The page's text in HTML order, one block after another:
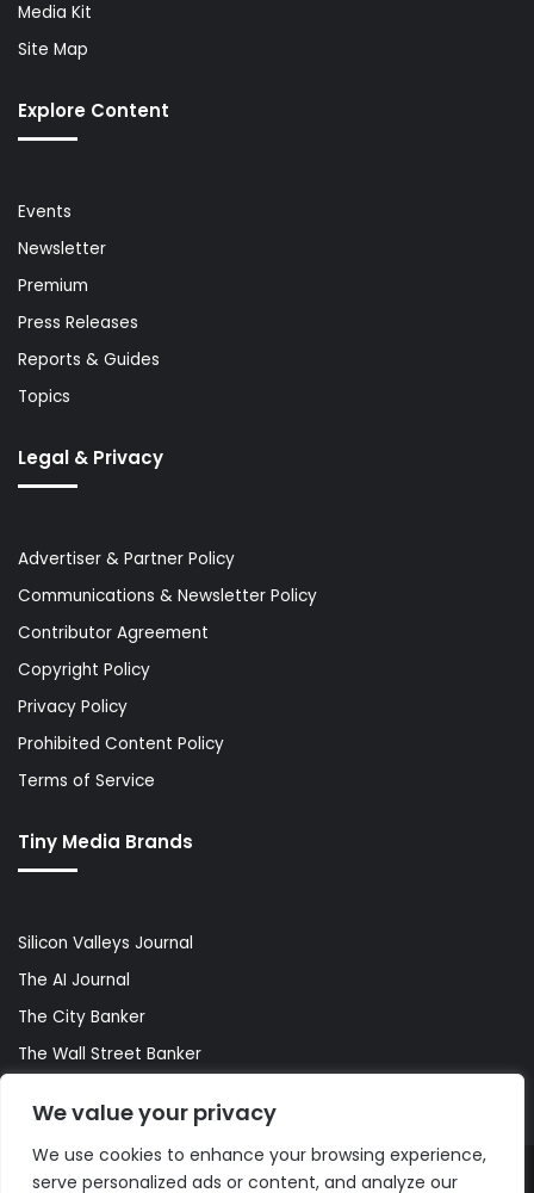
We value your privacy
We use cookies to enhance your browsing experience,
serve personalized ads or content, and analyze our
Media Kit
Site Map
Explore Content
Events
Newsletter
Premium
Press Releases
Reports & Guides
Topics
Legal & Privacy
Advertiser & Partner Policy
Communications & Newsletter Policy
Contributor Agreement
Copyright Policy
Privacy Policy
Prohibited Content Policy
Terms of Service
Tiny Media Brands
Silicon Valleys Journal
The AI Journal
The City Banker
The Wall Street Banker
© Copyright 2026, All Rights Reserved |The AI Journal